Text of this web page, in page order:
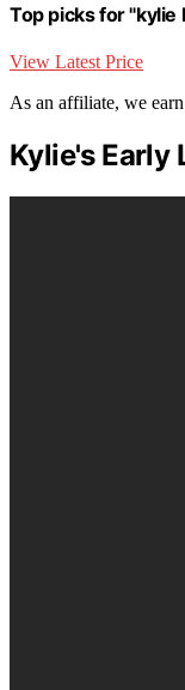
Top picks for "kylie
View Latest Price
As an affiliate, we
Kylie's Early